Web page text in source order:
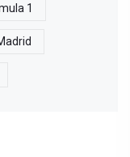
1